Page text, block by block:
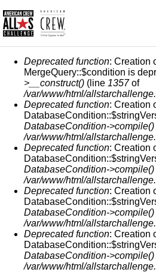
ERROR MESSAGE
Deprecated function: Creation
MergeQuery::$condition is
>__construct() (line 1357of
/var/www/html/
Deprecated function: Creation
DatabaseCondition->compile()
/var/www/html/
Deprecated function: Creation
DatabaseCondition->compile()
/var/www/html/
Deprecated function: Creation
DatabaseCondition->compile()
/var/www/html/
Deprecated function: Creation
DatabaseCondition->compile()
/var/www/html/